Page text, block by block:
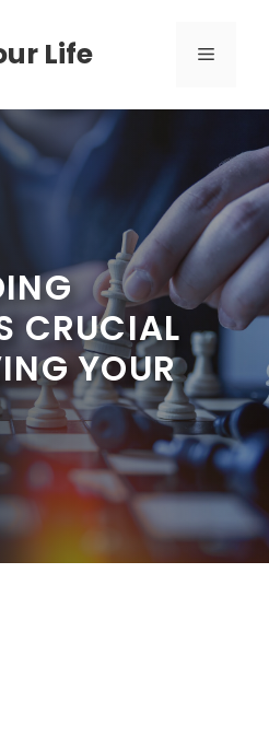
Life MENU
CRUCIAL
YOUR